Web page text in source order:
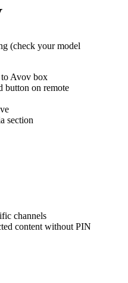
(check your model
to Avov box
button on remote
section
channels
content without PIN